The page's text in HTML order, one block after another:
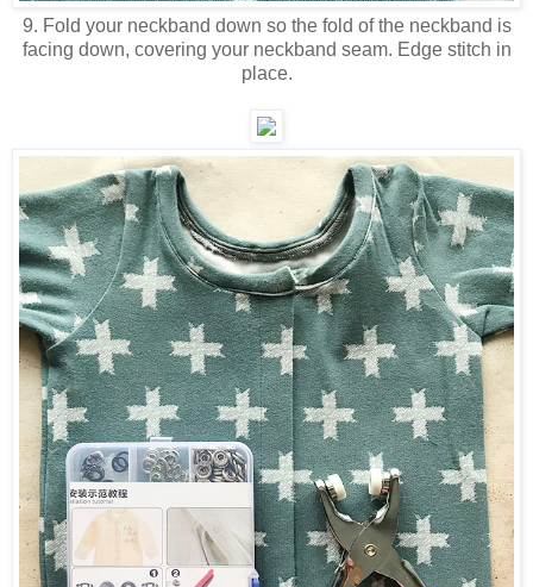
9. Fold your neckband down so the fold of the neckband is
facing down, covering your neckband seam. Edge stitch in
place.